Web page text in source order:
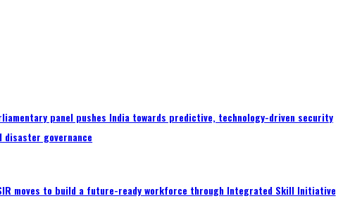
panel pushes India towards predictive, technology-driven security
disaster governance
moves to build a future-ready workforce through Integrated Skill Initiative